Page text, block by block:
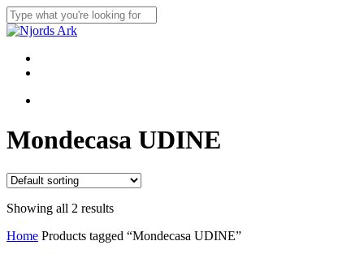
Skip
to
main
content
Close
Menu
Mondecasa UDINE
Showing all 2 results
Home Products tagged “Mondecasa UDINE”